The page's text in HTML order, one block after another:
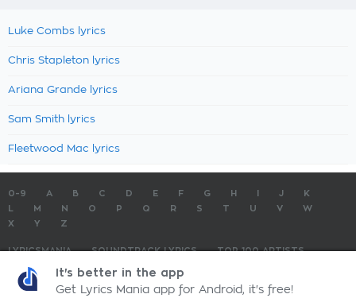
Luke Combs lyrics
Chris Stapleton lyrics
Ariana Grande lyrics
Sam Smith lyrics
Fleetwood Mac lyrics
0-9 A B C D E F G H J
K
M N O P Q R S T U V
W
X
Y Z
LYRICSMANIA SOUNDTRACK LYRICS
TOP 100 ARTISTS
TOP 100 LYRICS
LyricsMania.com - Copyright © 2026 - All Rights ReservedPrivacy Policy
It's better in the app
Get Lyrics Mania app for Android, it's free!